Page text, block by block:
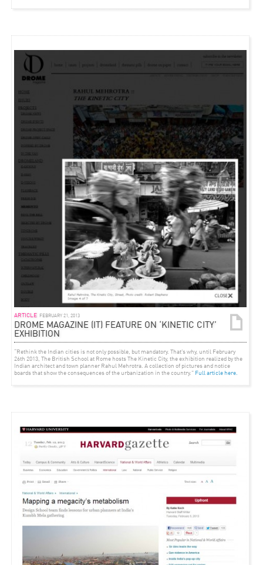
ARTICLE FEBRUARY 21, 2013
DROME MAGAZINE (IT) FEATURE ON ‘KINETIC CITY’
EXHIBITION
“Rethink the Indian cities is not only possible, but mandatory. That’s why, until February
26th 2013,The British School at Rome hostsThe Kinetic City, the exhibition realized by the
Indian architect and town planner Rahul Mehrotra . A collection of pictures and notice
boards that show the consequences of the urbanization in the country.” Full article here.